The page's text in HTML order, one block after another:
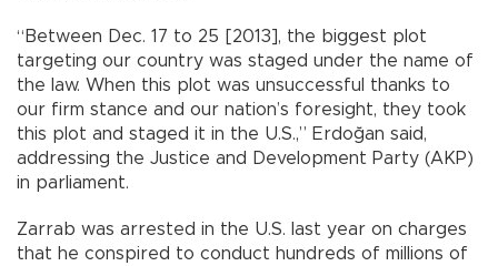
“Between Dec. 17 to 25 [2013], the biggest plot
targeting our country was staged under the name of
the law. When this plot was unsuccessful thanks to
our firm stance and our nation’s foresight, they took
this plot and staged it in the U.S.,” Erdoğan said,
addressing the Justice and Development Party (AKP)
in parliament.
Zarrab was arrested in the U.S. last year on charges
that he conspired to conduct hundreds of millions of